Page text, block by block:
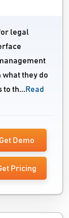
legal
they do
to th...Read
Get Demo
Pricing